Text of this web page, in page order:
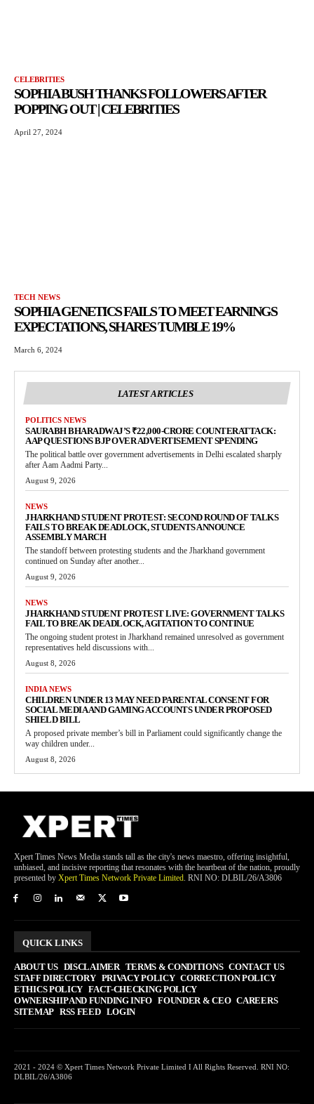
CELEBRITIES
SOPHIA BUSH THANKS FOLLOWERS AFTER
POPPING OUT | CELEBRITIES
April 27, 2024
TECH NEWS
SOPHIA GENETICS FAILS TO MEET EARNINGS
EXPECTATIONS, SHARES TUMBLE 19%
March 6, 2024
LATEST ARTICLES
POLITICS NEWS
SAURABH BHARADWAJ’S ₹22,000-CRORE COUNTERATTACK:
AAP QUESTIONS BJP OVER ADVERTISEMENT SPENDING
The political battle over government advertisements in Delhi escalated sharply
after Aam Aadmi Party...
August 9, 2026
NEWS
JHARKHAND STUDENT PROTEST: SECOND ROUND OF TALKS
FAILS TO BREAK DEADLOCK, STUDENTS ANNOUNCE
ASSEMBLY MARCH
The standoff between protesting students and the Jharkhand government
continued on Sunday after another...
August 9, 2026
NEWS
JHARKHAND STUDENT PROTEST LIVE: GOVERNMENT TALKS
FAIL TO BREAK DEADLOCK, AGITATION TO CONTINUE
The ongoing student protest in Jharkhand remained unresolved as government
representatives held discussions with...
August 8, 2026
INDIA NEWS
CHILDREN UNDER 13 MAY NEED PARENTAL CONSENT FOR
SOCIAL MEDIA AND GAMING ACCOUNTS UNDER PROPOSED
SHIELD BILL
A proposed private member’s bill in Parliament could significantly change the
way children under...
August 8, 2026
Xpert Times News Media stands tall as the city's news maestro, offering insightful,
unbiased, and incisive reporting that resonates with the heartbeat of the nation, proudly
presented by Xpert Times Network Private Limited. RNI NO: DLBIL/26/A3806
QUICK LINKS
ABOUT US DISCLAIMER TERMS & CONDITIONS CONTACT US
STAFF DIRECTORY PRIVACY POLICY CORRECTION POLICY
ETHICS POLICY FACT-CHECKING POLICY
OWNERSHIP AND FUNDING INFO FOUNDER & CEO CAREERS
SITEMAP RSS FEED LOGIN
2021 - 2024 © Xpert Times Network Private Limited I All Rights Reserved. RNI NO:
DLBIL/26/A3806